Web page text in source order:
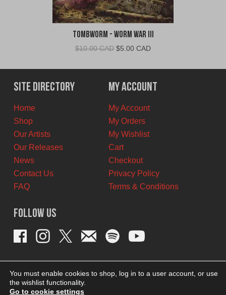
TombWorm - Worm War III
$10.00 CAD Original
was:
$10.00
CAD.
$5.00 CADCurrent
is:
$5.00
CAD.
Site Directory
Home
Shop
Our Artists
Our Releases
News
Contact Us
FAQ
My Account
My Account
My Orders
My Wishlist
Cart
Checkout
Privacy Policy
Terms & Conditions
Follow Us
You must enable cookies to shop, log in to a user account, or use
the wishlist functionality.
Go to cookie settings